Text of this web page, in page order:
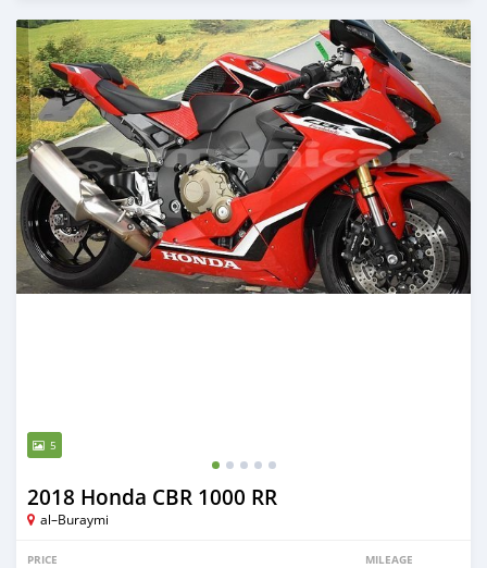
Posted almost 3 years ago
5
2018 Honda CBR 1000 RR
al–Buraymi
PRICE MILEAGE